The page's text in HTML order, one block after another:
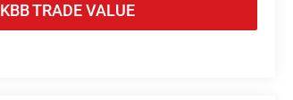
KBB TRADE VALUE